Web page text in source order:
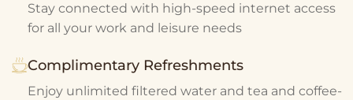
Stay connected with high-speed internet access
for all your work and leisure needs
Complimentary Refreshments
Enjoy unlimited filtered water and tea and coffee-